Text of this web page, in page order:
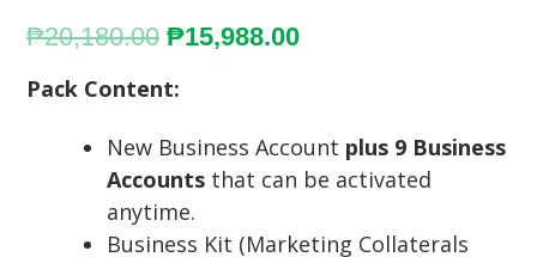
₱20,180.00 ₱15,988.00
Pack Content:
New Business Account plus 9 Business
Accounts that can be activated
anytime.
Business Kit (Marketing Collaterals